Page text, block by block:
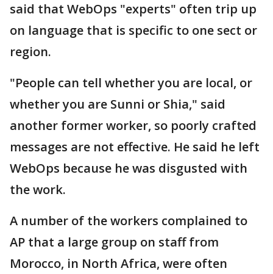
said that WebOps "experts" often trip up
on language that is specific to one sect or
region.
"People can tell whether you are local, or
whether you are Sunni or Shia," said
another former worker, so poorly crafted
messages are not effective. He said he left
WebOps because he was disgusted with
the work.
A number of the workers complained to
AP that a large group on staff from
Morocco, in North Africa, were often